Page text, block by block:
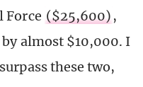
Force ($25,600) ,
almost $10,000. I
these two,